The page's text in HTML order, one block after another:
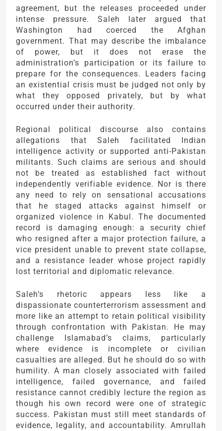
agreement, but the releases proceeded under
intense pressure. Saleh later argued that
Washington had coerced the Afghan
government. That may describe the imbalance
of power, but it does not erase the
administration’s participation or its failure to
prepare for the consequences. Leaders facing
an existential crisis must be judged not only by
what they opposed privately, but by what
occurred under their authority.
Regional political discourse also contains
allegations that Saleh facilitated Indian
intelligence activity or supported anti-Pakistan
militants. Such claims are serious and should
not be treated as established fact without
independently verifiable evidence. Nor is there
any need to rely on sensational accusations
that he staged attacks against himself or
organized violence in Kabul. The documented
record is damaging enough: a security chief
who resigned after a major protection failure, a
vice president unable to prevent state collapse,
and a resistance leader whose project rapidly
lost territorial and diplomatic relevance.
Saleh’s rhetoric appears less like a
dispassionate counterterrorism assessment and
more like an attempt to retain political visibility
through confrontation with Pakistan. He may
challenge Islamabad’s claims, particularly
where evidence is incomplete or civilian
casualties are alleged. But he should do so with
humility. A man closely associated with failed
intelligence, failed governance, and failed
resistance cannot credibly lecture the region as
though his own record were one of strategic
success. Pakistan must still meet standards of
evidence, legality, and accountability. Amrullah